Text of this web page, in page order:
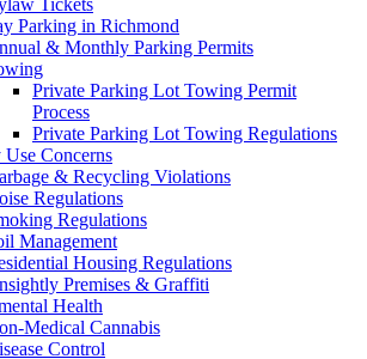
Parking in Richmond
& Monthly Parking Permits
Private Parking Lot Towing Permit
Process
Private Parking Lot Towing Regulations
Use Concerns
& Recycling Violations
Regulations
Regulations
Management
Housing Regulations
Premises & Graffiti
Health
Medical Cannabis
Control